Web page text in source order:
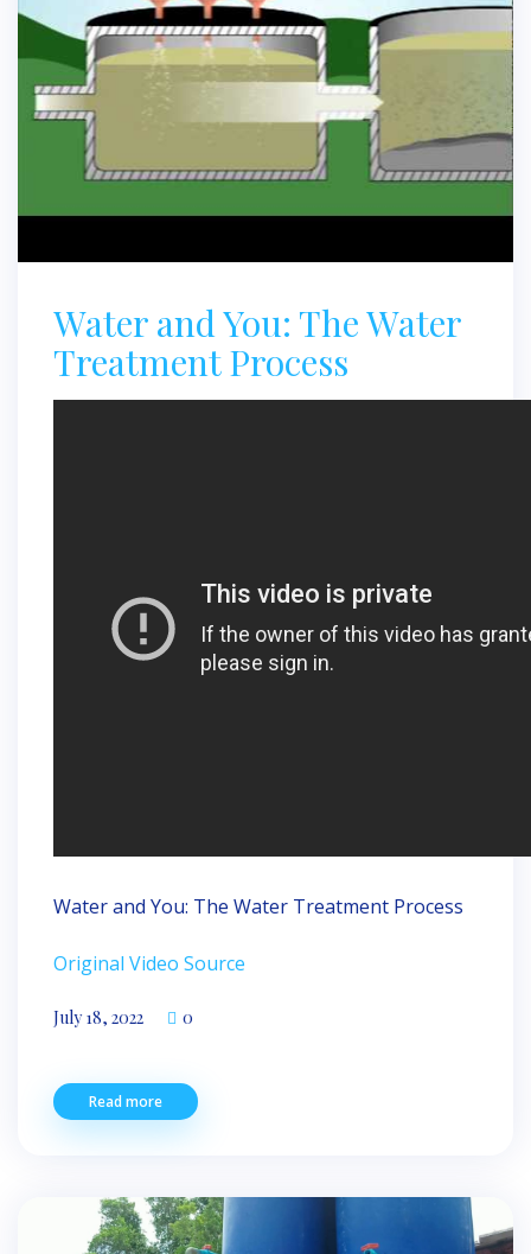
Water and You: The Water
Treatment Process
Water and You: The Water Treatment Process
Original Video Source
July 18, 2022 0
Read more